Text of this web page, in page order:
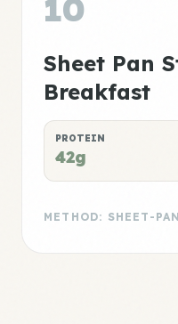
10
Sheet Pan
Breakfast
PROTEIN
42g
METHOD: SHEET-PAN